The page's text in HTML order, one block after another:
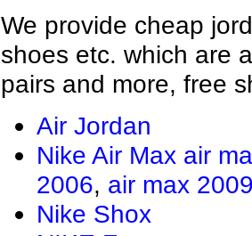
We provide cheap
shoes etc. which are
pairs and more, free
Air Jordan
Nike Air Max air
2006, air max
Nike Shox